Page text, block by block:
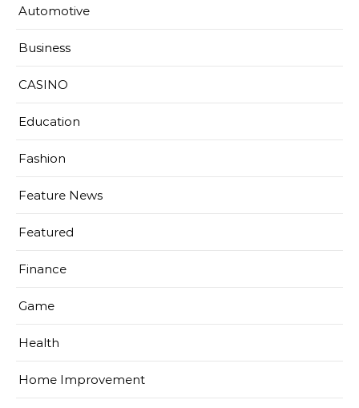
Automotive
Business
CASINO
Education
Fashion
Feature News
Featured
Finance
Game
Health
Home Improvement